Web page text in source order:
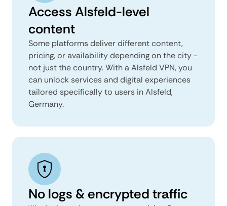
Access Alsfeld-level
content
Some platforms deliver different content,
pricing, or availability depending on the city -
not just the country. With a Alsfeld VPN, you
can unlock services and digital experiences
tailored specifically to users in Alsfeld,
Germany.
No logs & encrypted traffic